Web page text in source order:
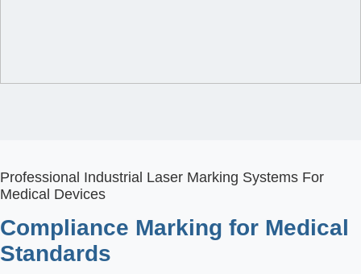
Professional Industrial Laser Marking Systems For
Medical Devices
Compliance Marking for Medical
Standards